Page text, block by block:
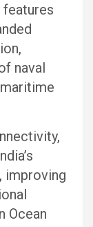
features
naval
improving
Ocean